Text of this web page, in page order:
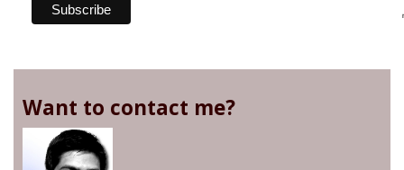
Want to contact me?